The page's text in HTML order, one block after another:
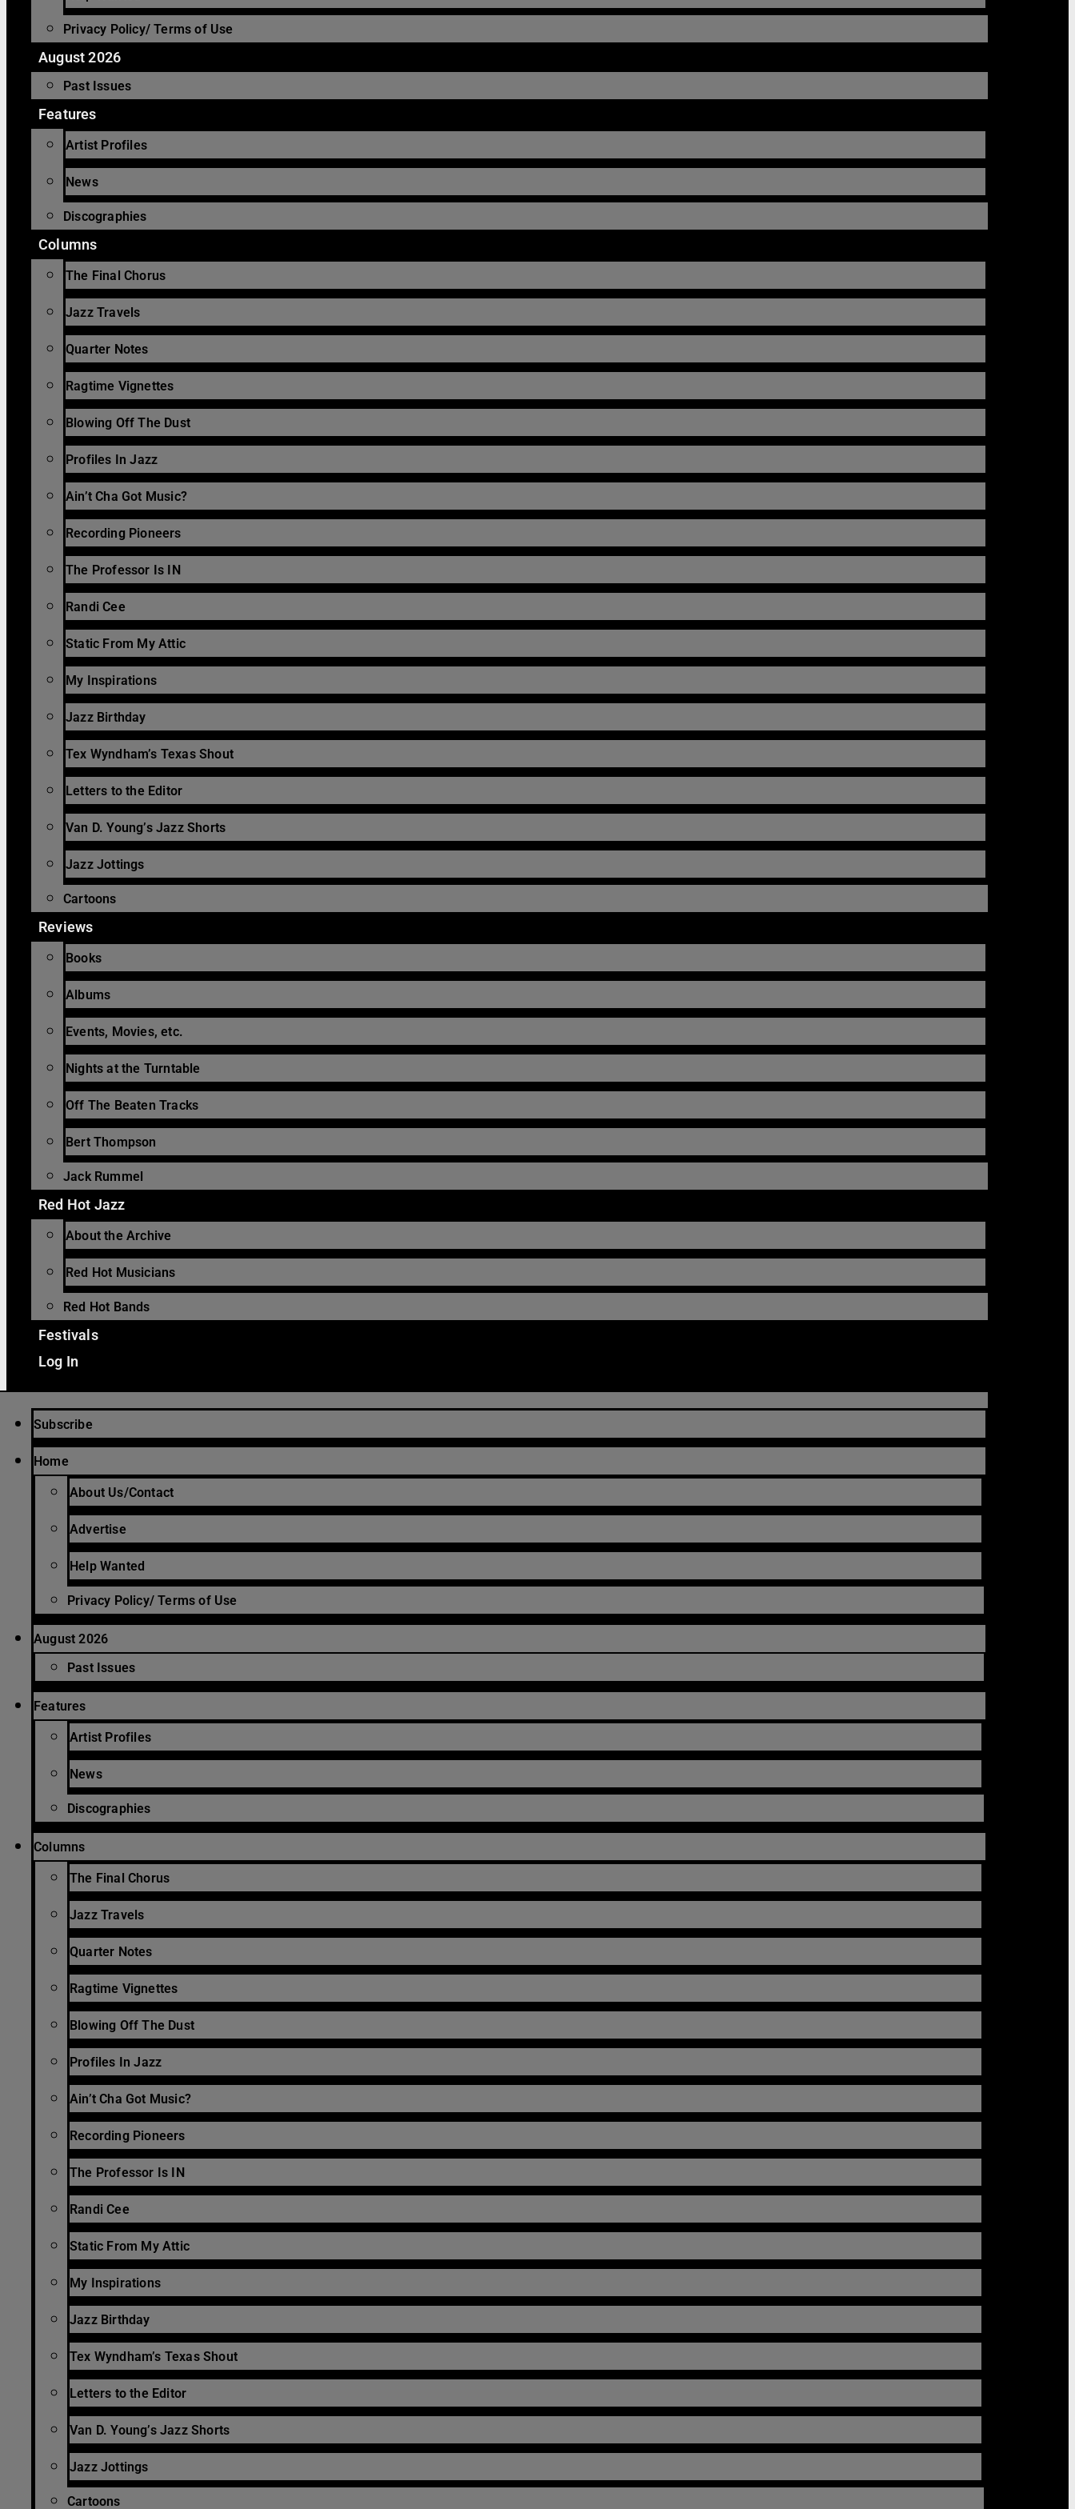
Privacy Policy/ Terms of Use
August 2026
Past Issues
Features
Artist Profiles
News
Discographies
Columns
The Final Chorus
Jazz Travels
Quarter Notes
Ragtime Vignettes
Blowing Off The Dust
Profiles In Jazz
Ain’t Cha Got Music?
Recording Pioneers
The Professor Is IN
Randi Cee
Static From My Attic
My Inspirations
Jazz Birthday
Tex Wyndham’s Texas Shout
Letters to the Editor
Van D. Young’s Jazz Shorts
Jazz Jottings
Cartoons
Reviews
Books
Albums
Events, Movies, etc.
Nights at the Turntable
Off The Beaten Tracks
Bert Thompson
Jack Rummel
Red Hot Jazz
About the Archive
Red Hot Musicians
Red Hot Bands
Festivals
Log In
Subscribe
Home
About Us/Contact
Advertise
Help Wanted
Privacy Policy/ Terms of Use
August 2026
Past Issues
Features
Artist Profiles
News
Discographies
Columns
The Final Chorus
Jazz Travels
Quarter Notes
Ragtime Vignettes
Blowing Off The Dust
Profiles In Jazz
Ain’t Cha Got Music?
Recording Pioneers
The Professor Is IN
Randi Cee
Static From My Attic
My Inspirations
Jazz Birthday
Tex Wyndham’s Texas Shout
Letters to the Editor
Van D. Young’s Jazz Shorts
Jazz Jottings
Cartoons